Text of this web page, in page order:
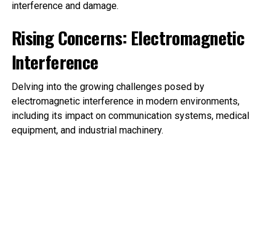
interference and damage.
Rising Concerns: Electromagnetic
Interference
Delving into the growing challenges posed by
electromagnetic interference in modern environments,
including its impact on communication systems, medical
equipment, and industrial machinery.